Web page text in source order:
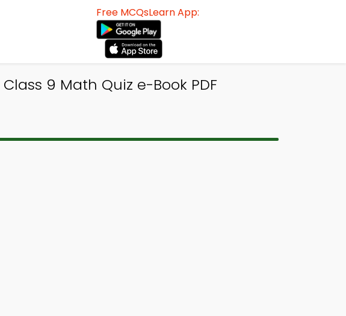
Free MCQsLearn App:
9 Math Quiz e-Book PDF